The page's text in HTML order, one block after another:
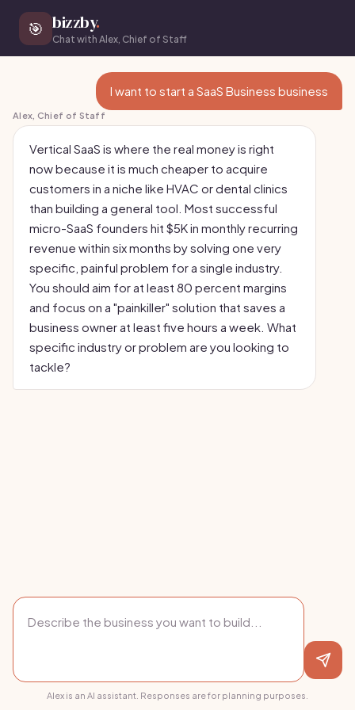
🎯 bizzby.
Chat with Alex, Chief of Staff
I want to start a SaaS Business business
Alex, Chief of Staff
Vertical SaaS is where the real money is right
now because it is much cheaper to acquire
customers in a niche like HVAC or dental clinics
than building a general tool. Most successful
micro-SaaS founders hit $5K in monthly recurring
revenue within six months by solving one very
specific, painful problem for a single industry.
You should aim for at least 80 percent margins
and focus on a "painkiller" solution that saves a
business owner at least five hours a week. What
specific industry or problem are you looking to
tackle?
Alex is an AI assistant. Responses are for planning purposes.